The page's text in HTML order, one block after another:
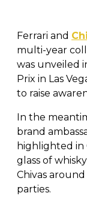
Ferrari and
multi-year
was unveiled
Prix in Las
to raise
In the
brand
highlighted in
glass of
Chivas around
parties.